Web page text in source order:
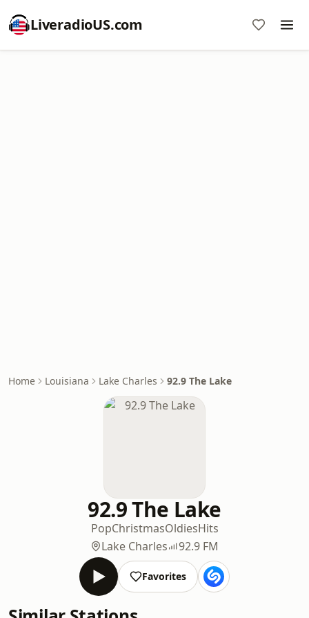
LiveradioUS.com
Home Louisiana Lake Charles 92.9 The Lake
92.9 The Lake
PopChristmasOldiesHits
Lake Charles
92.9 FM
Favorites